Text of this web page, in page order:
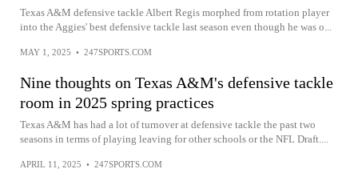
Texas A&M defensive tackle Albert Regis morphed from rotation player
into the Aggies' best defensive tackle last season even though he was o...
MAY 1, 2025 • 247SPORTS.COM
Nine thoughts on Texas A&M's defensive tackle
room in 2025 spring practices
Texas A&M has had a lot of turnover at defensive tackle the past two
seasons in terms of playing leaving for other schools or the NFL Draft....
APRIL 11, 2025 • 247SPORTS.COM